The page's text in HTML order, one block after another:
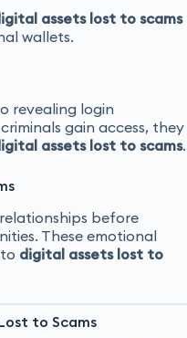
assets lost to scams
wallets.
revealing login
gain access, they
assets lost to scams.
before
These emotional
digital assets lost to
to Scams